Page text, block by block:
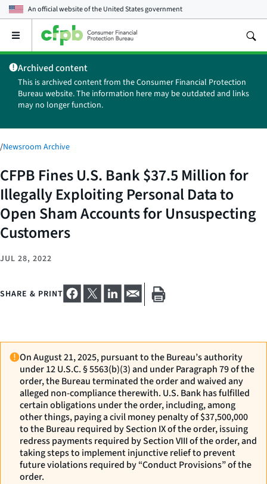
An official website of theUnited States government
Open
main
menu
Archived content
This is archived content from the Consumer Financial Protection
Bureau website. The information here may be outdated and links
may no longer function.
/Newsroom Archive
CFPB Fines U.S. Bank $37.5 Million for
Illegally Exploiting Personal Data to
Open Sham Accounts for Unsuspecting
Customers
JUL 28, 2022
SHARE & PRINT
On August 21, 2025, pursuant to the Bureau’s authority
under 12 U.S.C. § 5563(b)(3) and under Paragraph 79 of the
order, the Bureau terminated the order and waived any
alleged non-compliance therewith. U.S. Bank has fulfilled
certain obligations under the order, including, among
other things, paying a civil money penalty of $37,500,000
to the Bureau required by Section IX of the order, issuing
redress payments required by Section VIII of the order, and
taking steps to implement injunctive relief to prevent
future violations required by “Conduct Provisions” of the
order.